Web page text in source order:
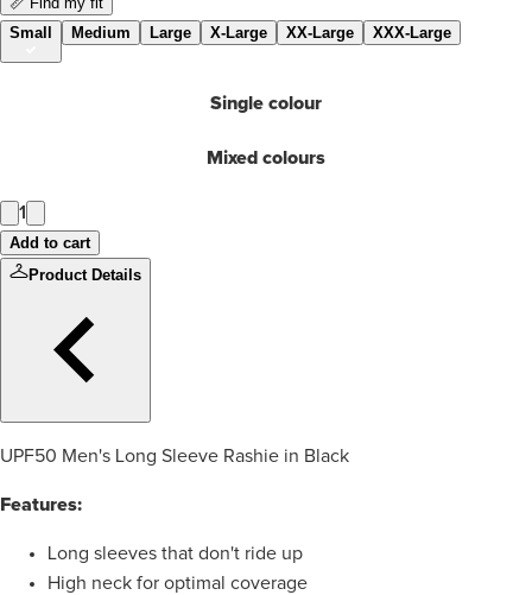
Small
Medium Large X-Large XX-Large XXX-Large
Single colour
Mixed colours
1
Add to cart
Product Details
UPF50 Men's Long Sleeve Rashie in Black
Features:
Long sleeves that don't ride up
High neck for optimal coverage